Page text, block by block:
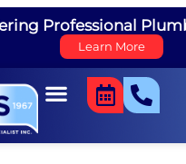
Professional
Learn More